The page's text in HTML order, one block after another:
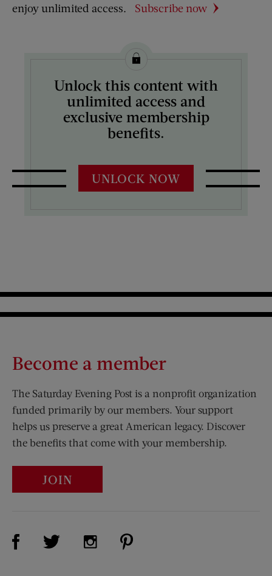
enjoy unlimited access.
Subscribe now
Unlock this content with
unlimited access and
exclusive membership
benefits.
UNLOCK NOW
Become a member
The Saturday Evening Post is a nonprofit organization
funded primarily by our members. Your support
helps us preserve a great American legacy. Discover
the benefits that come with your membership.
JOIN
Visit Us on Facebook (opens new window)
Visit Us on Twitter (opens new window)
Visit Us on Instagram (opens new